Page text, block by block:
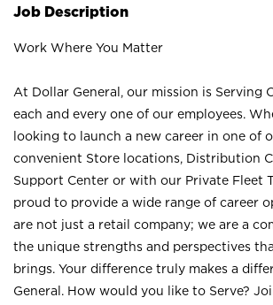
Job Description
Work Where You Matter
At Dollar General, our mission is Serving
each and every one of our employees.
looking to launch a new career in one of
convenient Store locations, Distribution
Support Center or with our Private Fleet
proud to provide a wide range of career
are not just a retail company; we are a
the unique strengths and perspectives
brings. Your difference truly makes a
General. How would you like to Serve?